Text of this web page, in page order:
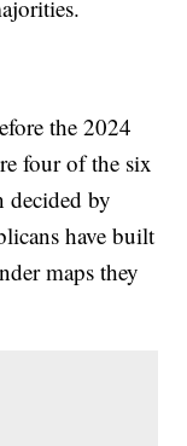
the 2024
four of the six
decided by
have built
maps they